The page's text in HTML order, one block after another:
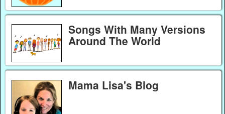
Songs With Many Versions
Around The World
Mama Lisa's Blog